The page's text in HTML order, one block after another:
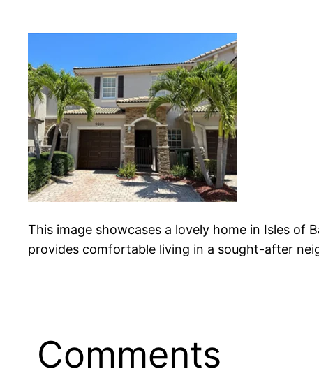
This image showcases a lovely home in Isles
provides comfortable living in a sought-after
Comments